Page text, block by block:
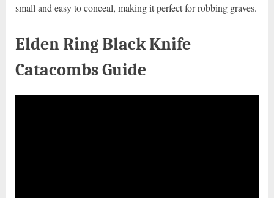
small and easy to conceal, making it perfect for robbing graves.
Elden Ring Black Knife
Catacombs Guide